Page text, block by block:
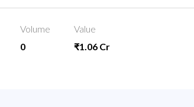
Volume
0
Value
₹1.06 Cr